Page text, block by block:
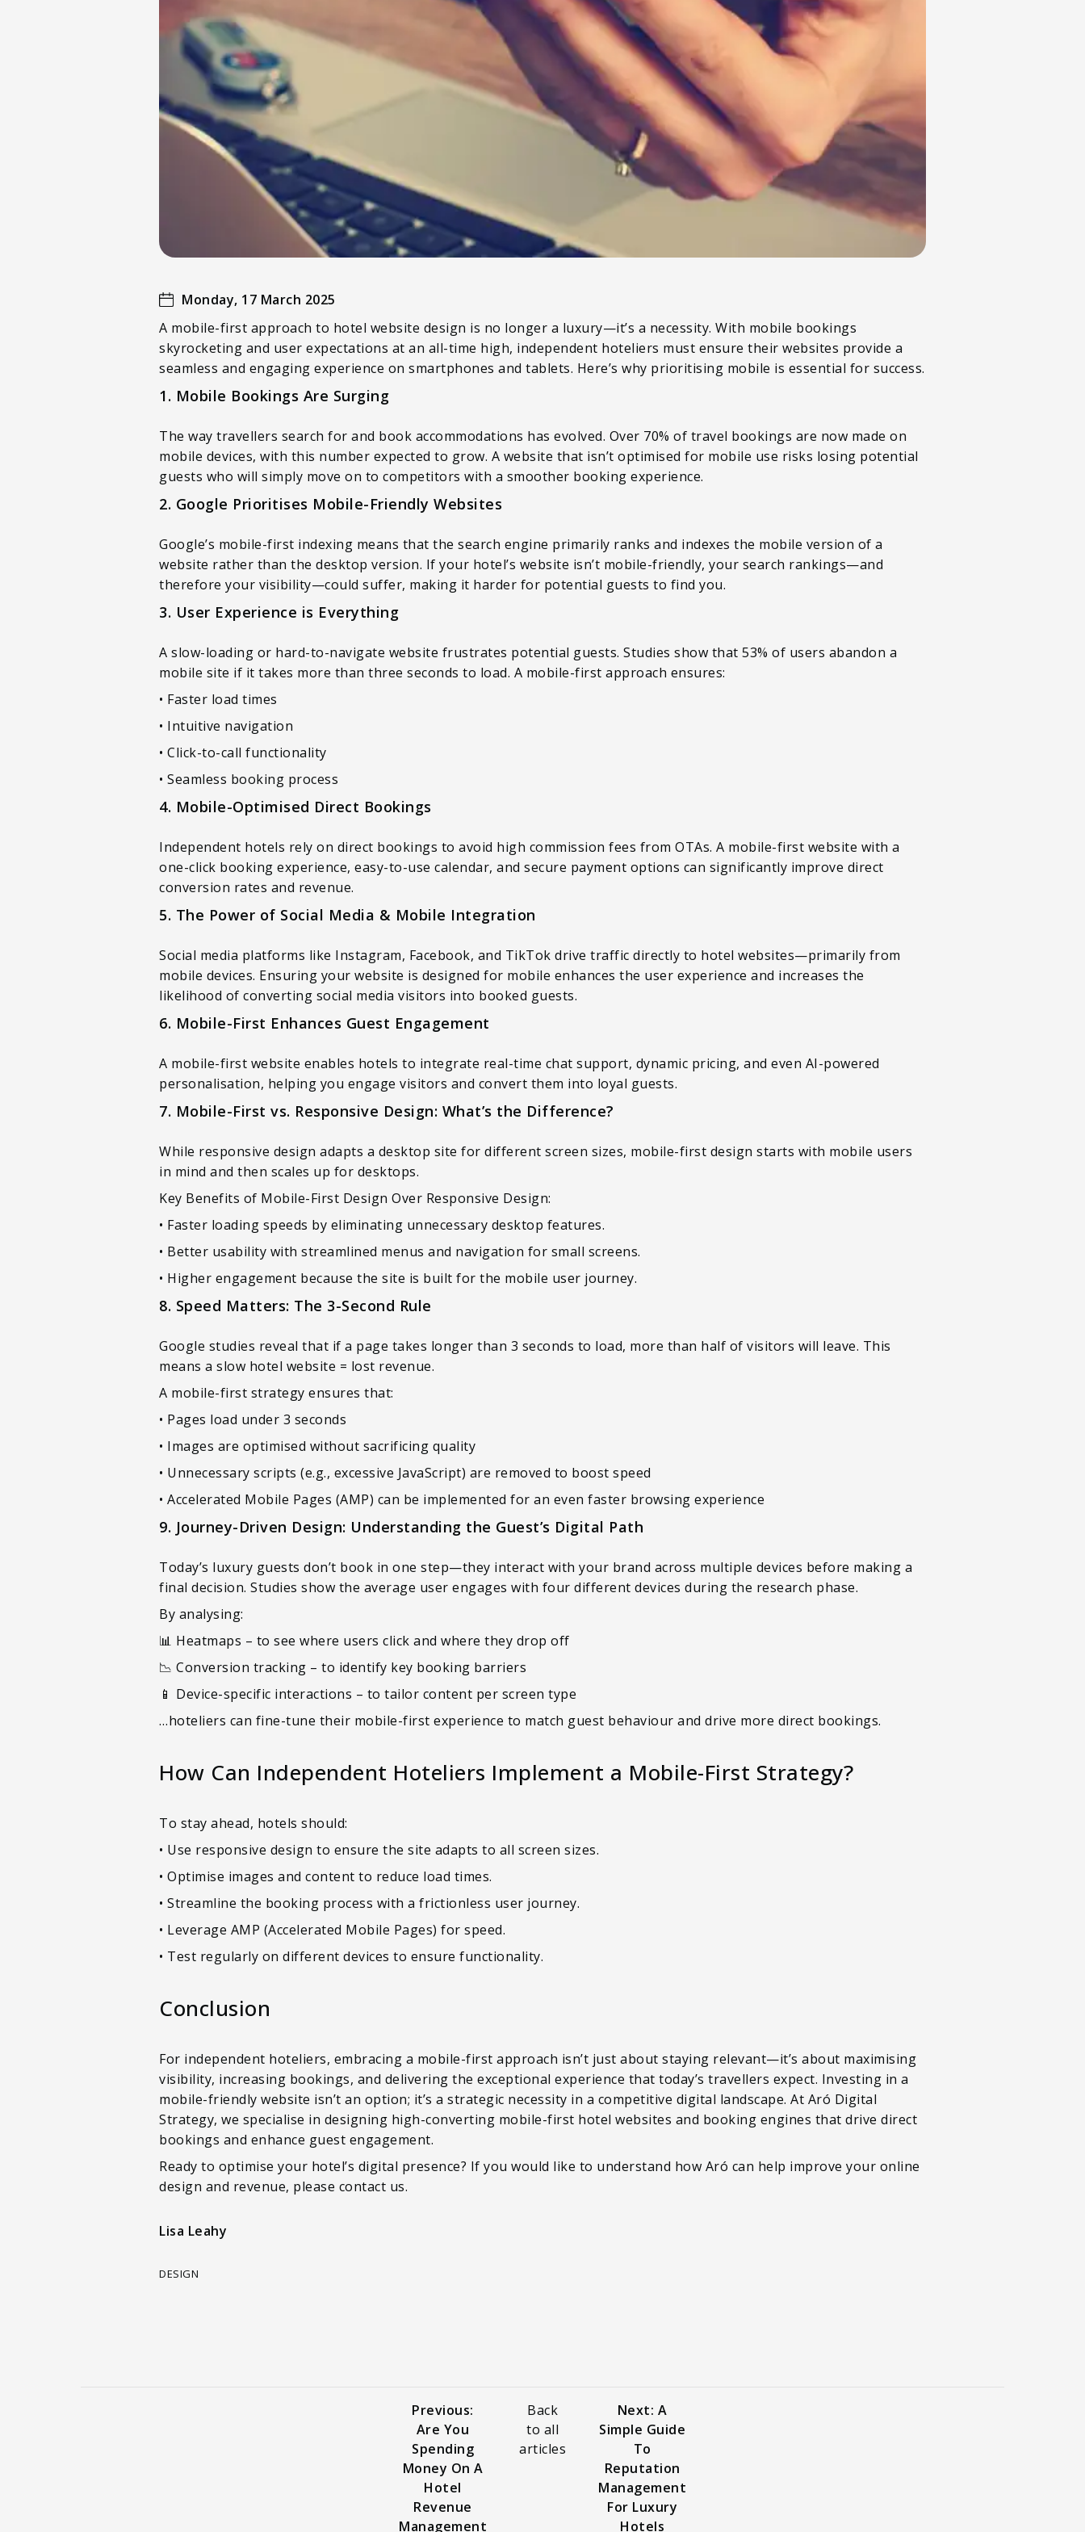
Monday, 17 March 2025
A mobile-first approach to hotel website design is no longer a luxury—it’s a necessity. With mobile bookings
skyrocketing and user expectations at an all-time high, independent hoteliers must ensure their websites provide a
seamless and engaging experience on smartphones and tablets. Here’s why prioritising mobile is essential for success.
1. Mobile Bookings Are Surging
The way travellers search for and book accommodations has evolved. Over 70% of travel bookings are now made on
mobile devices, with this number expected to grow. A website that isn’t optimised for mobile use risks losing potential
guests who will simply move on to competitors with a smoother booking experience.
2. Google Prioritises Mobile-Friendly Websites
Google’s mobile-first indexing means that the search engine primarily ranks and indexes the mobile version of a
website rather than the desktop version. If your hotel’s website isn’t mobile-friendly, your search rankings—and
therefore your visibility—could suffer, making it harder for potential guests to find you.
3. User Experience is Everything
A slow-loading or hard-to-navigate website frustrates potential guests. Studies show that 53% of users abandon a
mobile site if it takes more than three seconds to load. A mobile-first approach ensures:
• Faster load times
• Intuitive navigation
• Click-to-call functionality
• Seamless booking process
4. Mobile-Optimised Direct Bookings
Independent hotels rely on direct bookings to avoid high commission fees from OTAs. A mobile-first website with a
one-click booking experience, easy-to-use calendar, and secure payment options can significantly improve direct
conversion rates and revenue.
5. The Power of Social Media & Mobile Integration
Social media platforms like Instagram, Facebook, and TikTok drive traffic directly to hotel websites—primarily from
mobile devices. Ensuring your website is designed for mobile enhances the user experience and increases the
likelihood of converting social media visitors into booked guests.
6. Mobile-First Enhances Guest Engagement
A mobile-first website enables hotels to integrate real-time chat support, dynamic pricing, and even AI-powered
personalisation, helping you engage visitors and convert them into loyal guests.
7. Mobile-First vs. Responsive Design: What’s the Difference?
While responsive design adapts a desktop site for different screen sizes, mobile-first design starts with mobile users
in mind and then scales up for desktops.
Key Benefits of Mobile-First Design Over Responsive Design:
• Faster loading speeds by eliminating unnecessary desktop features.
• Better usability with streamlined menus and navigation for small screens.
• Higher engagement because the site is built for the mobile user journey.
8. Speed Matters: The 3-Second Rule
Google studies reveal that if a page takes longer than 3 seconds to load, more than half of visitors will leave. This
means a slow hotel website = lost revenue.
A mobile-first strategy ensures that:
• Pages load under 3 seconds
• Images are optimised without sacrificing quality
• Unnecessary scripts (e.g., excessive JavaScript) are removed to boost speed
• Accelerated Mobile Pages (AMP) can be implemented for an even faster browsing experience
9. Journey-Driven Design: Understanding the Guest’s Digital Path
Today’s luxury guests don’t book in one step—they interact with your brand across multiple devices before making a
final decision. Studies show the average user engages with four different devices during the research phase.
By analysing:
📊 Heatmaps – to see where users click and where they drop off
📉 Conversion tracking – to identify key booking barriers
📱 Device-specific interactions – to tailor content per screen type
…hoteliers can fine-tune their mobile-first experience to match guest behaviour and drive more direct bookings.
How Can Independent Hoteliers Implement a Mobile-First Strategy?
To stay ahead, hotels should:
• Use responsive design to ensure the site adapts to all screen sizes.
• Optimise images and content to reduce load times.
• Streamline the booking process with a frictionless user journey.
• Leverage AMP (Accelerated Mobile Pages) for speed.
• Test regularly on different devices to ensure functionality.
Conclusion
For independent hoteliers, embracing a mobile-first approach isn’t just about staying relevant—it’s about maximising
visibility, increasing bookings, and delivering the exceptional experience that today’s travellers expect. Investing in a
mobile-friendly website isn’t an option; it’s a strategic necessity in a competitive digital landscape. At Aró Digital
Strategy, we specialise in designing high-converting mobile-first hotel websites and booking engines that drive direct
bookings and enhance guest engagement.
Ready to optimise your hotel’s digital presence? If you would like to understand how Aró can help improve your online
design and revenue, please contact us.
Lisa Leahy
DESIGN
Previous:
Are You
Spending
Money On A
Hotel
Revenue
Management
Back
to all
articles
Next: A
Simple Guide
To
Reputation
Management
For Luxury
Hotels